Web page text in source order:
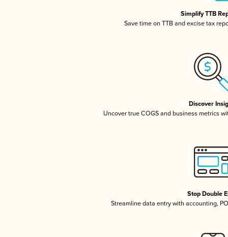
Simplify TTB
Save time on TTB and excise tax
Discover
Uncover true COGS and business metrics
Stop Double
Streamline data entry with accounting,